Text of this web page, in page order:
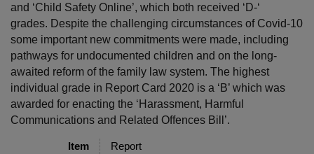
and ‘Child Safety Online’, which both received ‘D-‘
grades. Despite the challenging circumstances of Covid-10
some important new commitments were made, including
pathways for undocumented children and on the long-
awaited reform of the family law system. The highest
individual grade in Report Card 2020 is a ‘B’ which was
awarded for enacting the ‘Harassment, Harmful
Communications and Related Offences Bill’.
Item
Report